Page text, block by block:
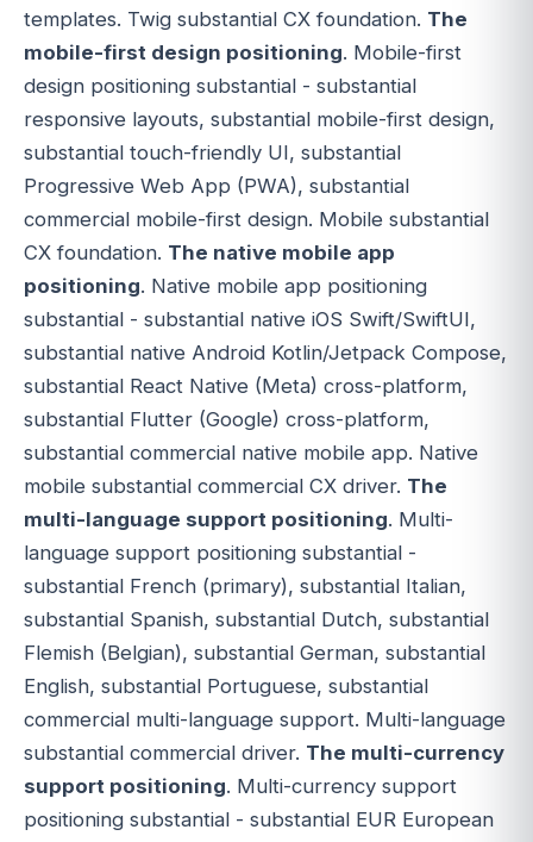
templates. Twig substantial CX foundation. The
mobile-first design positioning. Mobile-first
design positioning substantial - substantial
responsive layouts, substantial mobile-first design,
substantial touch-friendly UI, substantial
Progressive Web App (PWA), substantial
commercial mobile-first design. Mobile substantial
CX foundation. The native mobile app
positioning. Native mobile app positioning
substantial - substantial native iOS Swift/SwiftUI,
substantial native Android Kotlin/Jetpack Compose,
substantial React Native (Meta) cross-platform,
substantial Flutter (Google) cross-platform,
substantial commercial native mobile app. Native
mobile substantial commercial CX driver. The
multi-language support positioning. Multi-
language support positioning substantial -
substantial French (primary), substantial Italian,
substantial Spanish, substantial Dutch, substantial
Flemish (Belgian), substantial German, substantial
English, substantial Portuguese, substantial
commercial multi-language support. Multi-language
substantial commercial driver. The multi-currency
support positioning. Multi-currency support
positioning substantial - substantial EUR European